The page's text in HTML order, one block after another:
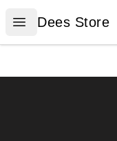
Open menu
Dees Store
Dees Store